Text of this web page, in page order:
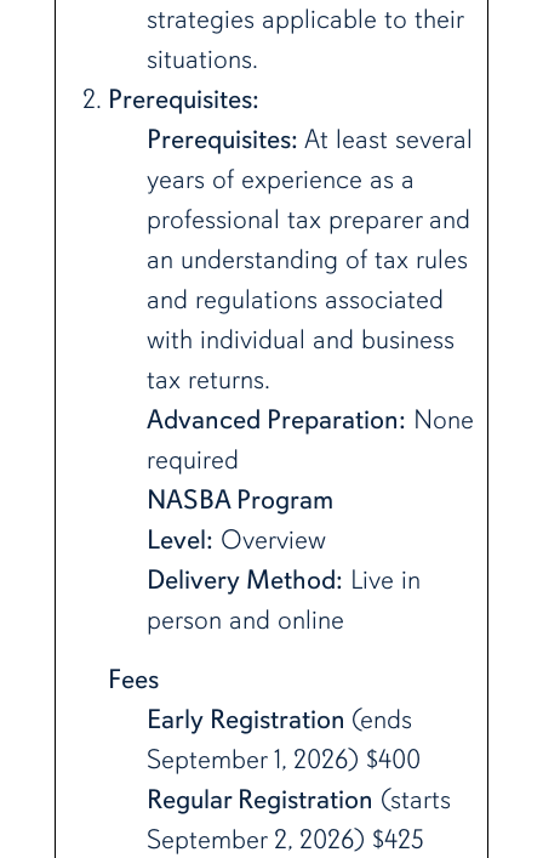
strategies applicable to their
situations.
Prerequisites:
Prerequisites: At least several
years of experience as a
professional tax preparer and
an understanding of tax rules
and regulations associated
with individual and business
tax returns.
Advanced Preparation: None
required
NASBA Program
Level: Overview
Delivery Method: Live in
person and online
Fees
Early Registration (ends
September 1, 2026) $400
Regular Registration (starts
September 2, 2026) $425